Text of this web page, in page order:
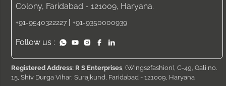
Colony, Faridabad - 121009, Haryana.
+91-9540322227 +91-9350000939
Follow us :
Registered Address: R S Enterprises, (Wings2fashion), C-49, Gali no.
15, Shiv Durga Vihar, Surajkund, Faridabad - 121009, Haryana